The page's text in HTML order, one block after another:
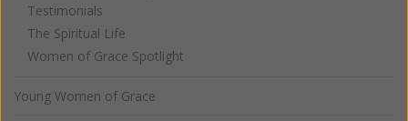
Testimonials
The Spiritual Life
Women of Grace Spotlight
Young Women of Grace